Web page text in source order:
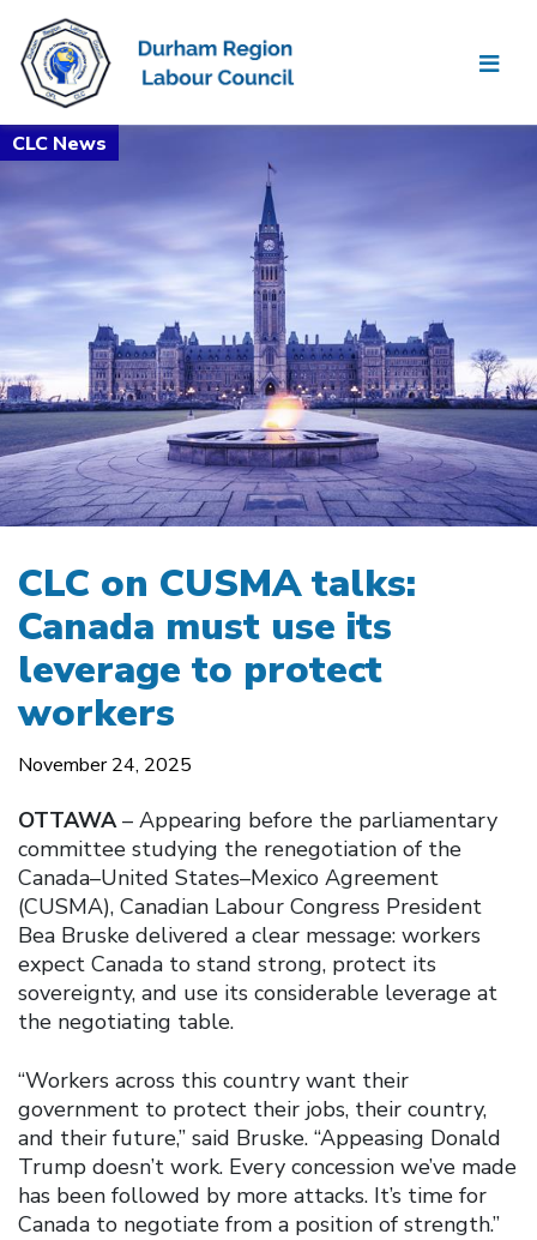
CLC on CUSMA talks:
Canada must use its
leverage to protect
workers
November 24, 2025
OTTAWA– Appearing before the parliamentary
committee studying the renegotiation of the
Canada–United States–Mexico Agreement
(CUSMA), Canadian Labour Congress President
Bea Bruske delivered a clear message: workers
expect Canada to stand strong, protect its
sovereignty, and use its considerable leverage at
the negotiating table.
“Workers across this country want their
government to protect their jobs, their country,
and their future,” said Bruske. “Appeasing Donald
Trump doesn’t work. Every concession we’ve made
has been followed by more attacks. It’s time for
Canada to negotiate from a position of strength.”